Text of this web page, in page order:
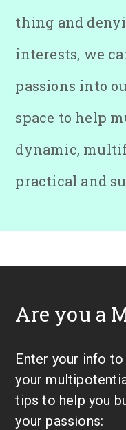
thing and
interests, we
passions into
space to help
dynamic,
practical and
Are you a
Enter your info
your
tips to help you
your passions: